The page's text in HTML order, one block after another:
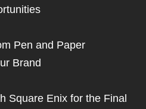
Pen and Paper
Brand
Square Enix for the Final